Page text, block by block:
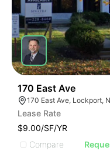
170 East Ave
Lease Rate
$9.00/SF/YR
Compare